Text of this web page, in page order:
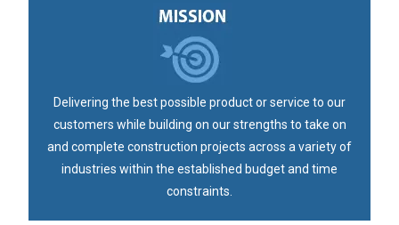
Delivering the best possible product or service to our
customers while building on our strengths to take on
and complete construction projects across a variety of
industries within the established budget and time
constraints.